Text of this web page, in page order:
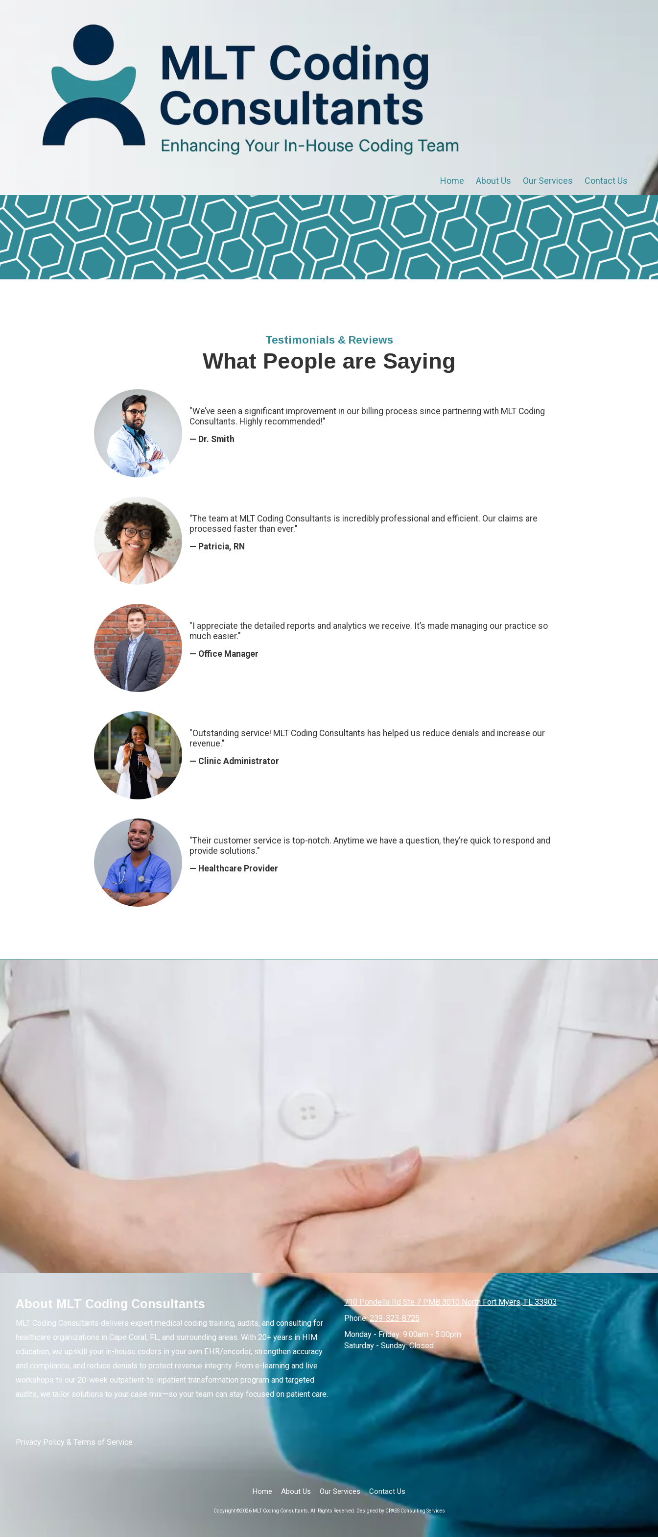
Home About Us Our Services Contact Us
Testimonials & Reviews
What People are Saying
"We’ve seen a significant improvement in our billing process since partnering with MLT Coding
Consultants. Highly recommended!"
— Dr. Smith
"The team at MLT Coding Consultants is incredibly professional and efficient. Our claims are
processed faster than ever."
— Patricia, RN
"I appreciate the detailed reports and analytics we receive. It’s made managing our practice so
much easier."
— Office Manager
"Outstanding service! MLT Coding Consultants has helped us reduce denials and increase our
revenue."
— Clinic Administrator
"Their customer service is top-notch. Anytime we have a question, they’re quick to respond and
provide solutions."
— Healthcare Provider
About MLT Coding Consultants
MLT Coding Consultants delivers expert medical coding training, audits, and consulting for
healthcare organizations in Cape Coral, FL, and surrounding areas. With 20+ years in HIM
education, we upskill your in-house coders in your own EHR/encoder, strengthen accuracy
and compliance, and reduce denials to protect revenue integrity. From e-learning and live
workshops to our 20-week outpatient-to-inpatient transformation program and targeted
audits, we tailor solutions to your case mix—so your team can stay focused on patient care.
Privacy Policy & Terms of Service
710 Pondella Rd Ste 7 PMB 3010 North Fort Myers, FL 33903
Phone:239-323-8725
Monday - Friday: 9:00am - 5:00pm
Saturday - Sunday:Closed
Home About Us Our Services Contact Us
Copyright ©2026 MLT Coding Consultants. All Rights Reserved. Designed by CPASS Consulting Services